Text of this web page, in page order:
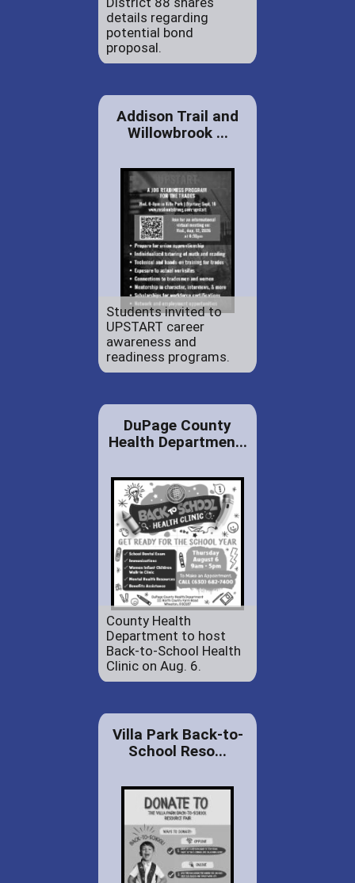
details regarding
potential bond
proposal.
Addison Trail and
Willowbrook ...
Students invited to
UPSTART career
awareness and
readiness programs.
DuPage County
Health Departmen...
County Health
Department to host
Back-to-School Health
Clinic on Aug. 6.
Villa Park Back-to-
School Reso...